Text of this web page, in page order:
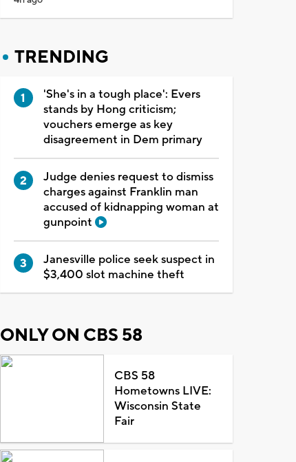
TRENDING
'She's in a tough place': Evers
stands by Hong criticism;
vouchers emerge as key
disagreement in Dem primary
Judge denies request to dismiss
charges against Franklin man
accused of kidnapping woman at
gunpoint
Janesville police seek suspect in
$3,400 slot machine theft
ONLY ON CBS 58
CBS 58
Hometowns LIVE:
Wisconsin State
Fair